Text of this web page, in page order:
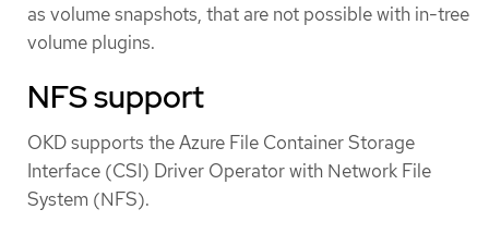
as volume snapshots, that are not possible with in-tree
volume plugins.
NFS support
OKD supports the Azure File Container Storage
Interface (CSI) Driver Operator with Network File
System (NFS).